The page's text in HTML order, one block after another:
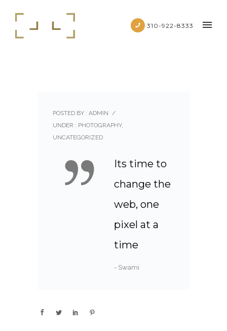
310-922-8333
POSTED BY : ADMIN /
UNDER : PHOTOGRAPHY,
UNCATEGORIZED
Its time to
change the
web, one
pixel at a
time
- Swami